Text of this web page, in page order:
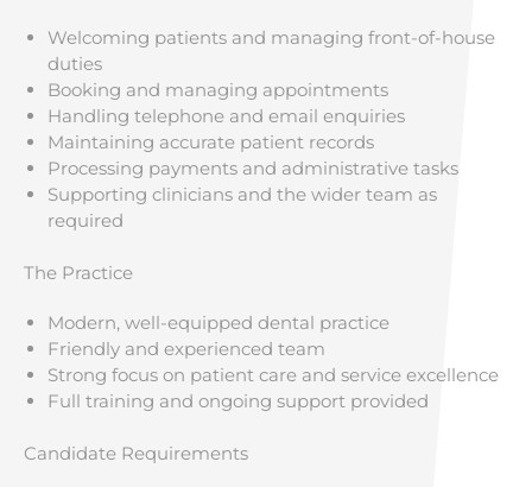
Welcoming patients and managing front-of-house
duties
Booking and managing appointments
Handling telephone and email enquiries
Maintaining accurate patient records
Processing payments and administrative tasks
Supporting clinicians and the wider team as
required
The Practice
Modern, well-equipped dental practice
Friendly and experienced team
Strong focus on patient care and service excellence
Full training and ongoing support provided
Candidate Requirements